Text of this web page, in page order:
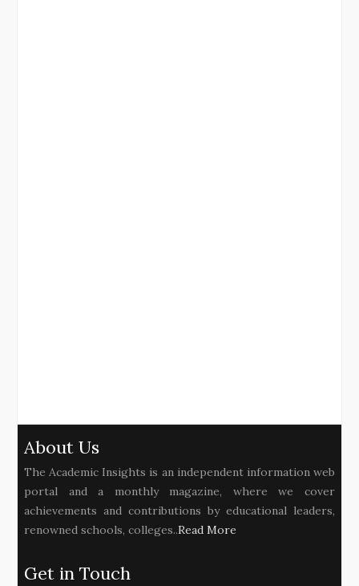
About Us
The Academic Insights is an independent information web
portal and a monthly magazine, where we cover
achievements and contributions by educational leaders,
renowned schools, colleges..Read More
Get in Touch